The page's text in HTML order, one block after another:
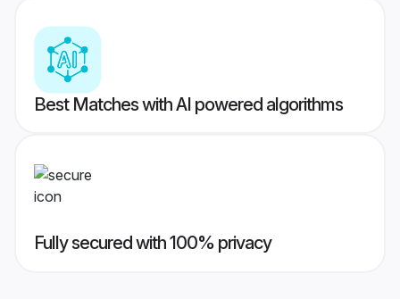
Best Matches with AI powered algorithms
Fully secured with 100% privacy